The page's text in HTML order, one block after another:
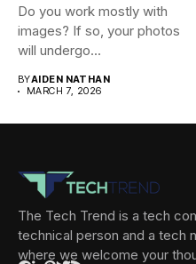
Do you work mostly with
images? If so, your photos
will undergo...
BYAIDEN NATHAN
MARCH 7, 2026
The Tech Trend is a tech
technical person and a tech
where we welcome your